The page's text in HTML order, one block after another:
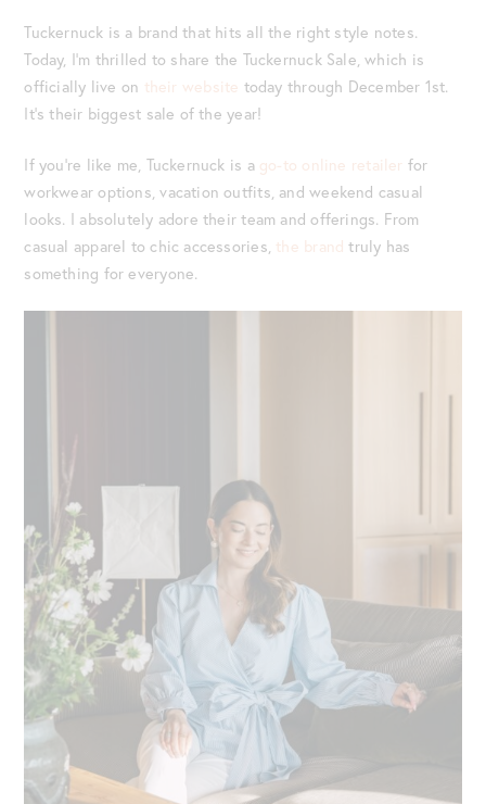
Tuckernuck is a brand that hits all the right style notes.
Today, I’m thrilled to share the Tuckernuck Sale, which is
officially live on their website today through December 1st.
It’s their biggest sale of the year!
If you’re like me, Tuckernuck is a go-to online retailer for
workwear options, vacation outfits, and weekend casual
looks. I absolutely adore their team and offerings. From
casual apparel to chic accessories, the brand truly has
something for everyone.